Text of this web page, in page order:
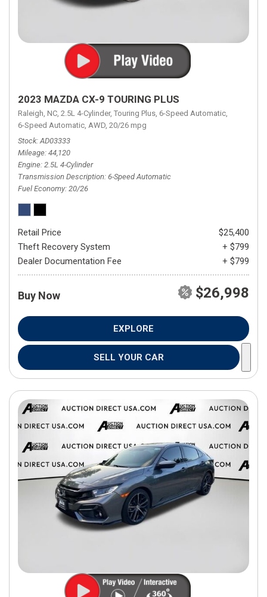
2023 MAZDA CX-9 TOURING PLUS
Raleigh, NC, 2.5L 4-Cylinder, Touring Plus, 6-Speed Automatic,
6-Speed Automatic, AWD, 20/26 mpg
Stock AD03333
Mileage 44,120
Engine 2.5L 4-Cylinder
Transmission Description 6-Speed Automatic
Fuel Economy 20/26
Retail Price
$25,400
Theft Recovery System
+ $799
Dealer Documentation Fee
+ $799
Buy Now $26,998
EXPLORE
SELL YOUR CAR